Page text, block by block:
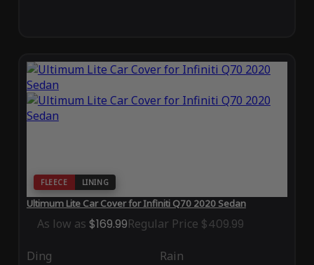
FLEECE LINING
Ultimum Lite Car Cover for Infiniti Q70 2020 Sedan
As low as $169.99Regular Price $409.99
Ding Rain